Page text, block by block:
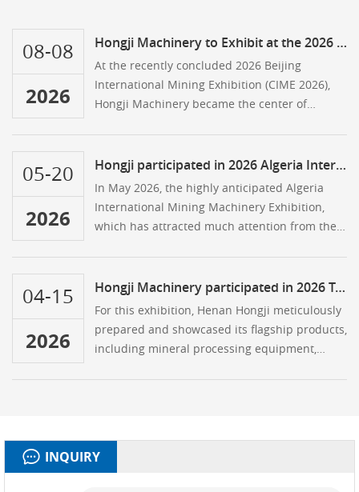
08-08
2026
Hongji Machinery to Exhibit at the 2026 Beijing Mining Expo
At the recently concluded 2026 Beijing
International Mining Exhibition (CIME 2026),
Hongji Machinery became the center of
exceptional quality of its equipment.
05-20
2026
Hongji participated in 2026 Algeria International Mining Machinery Exhibition
In May 2026, the highly anticipated Algeria
International Mining Machinery Exhibition,
which has attracted much attention from the
Algiers.
04-15
2026
Hongji Machinery participated in 2026 Turkey Mining Exhibition
For this exhibition, Henan Hongji meticulously
prepared and showcased its flagship products,
including mineral processing equipment,
INQUIRY